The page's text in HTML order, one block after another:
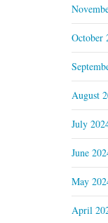
October
August
July
June
May
April